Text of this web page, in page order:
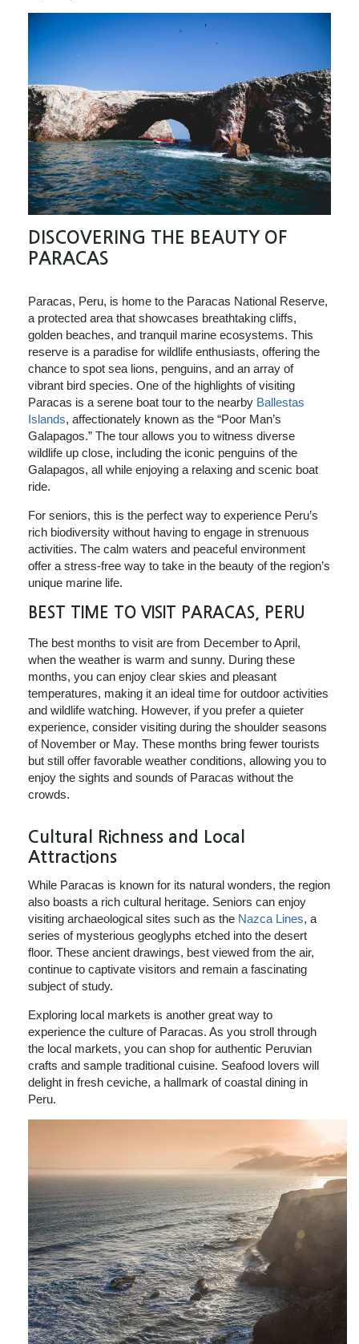
DISCOVERING THE BEAUTY OF
PARACAS
Paracas, Peru, is home to the Paracas National Reserve,
a protected area that showcases breathtaking cliffs,
golden beaches, and tranquil marine ecosystems. This
reserve is a paradise for wildlife enthusiasts, offering the
chance to spot sea lions, penguins, and an array of
vibrant bird species. One of the highlights of visiting
Paracas is a serene boat tour to the nearby Ballestas
Islands, affectionately known as the “Poor Man’s
Galapagos.” The tour allows you to witness diverse
wildlife up close, including the iconic penguins of the
Galapagos, all while enjoying a relaxing and scenic boat
ride.
For seniors, this is the perfect way to experience Peru’s
rich biodiversity without having to engage in strenuous
activities. The calm waters and peaceful environment
offer a stress-free way to take in the beauty of the region’s
unique marine life.
BEST TIME TO VISIT PARACAS, PERU
The best months to visit are from December to April,
when the weather is warm and sunny. During these
months, you can enjoy clear skies and pleasant
temperatures, making it an ideal time for outdoor activities
and wildlife watching. However, if you prefer a quieter
experience, consider visiting during the shoulder seasons
of November or May. These months bring fewer tourists
but still offer favorable weather conditions, allowing you to
enjoy the sights and sounds of Paracas without the
crowds.
Cultural Richness and Local
Attractions
While Paracas is known for its natural wonders, the region
also boasts a rich cultural heritage. Seniors can enjoy
visiting archaeological sites such as the Nazca Lines, a
series of mysterious geoglyphs etched into the desert
floor. These ancient drawings, best viewed from the air,
continue to captivate visitors and remain a fascinating
subject of study.
Exploring local markets is another great way to
experience the culture of Paracas. As you stroll through
the local markets, you can shop for authentic Peruvian
crafts and sample traditional cuisine. Seafood lovers will
delight in fresh ceviche, a hallmark of coastal dining in
Peru.